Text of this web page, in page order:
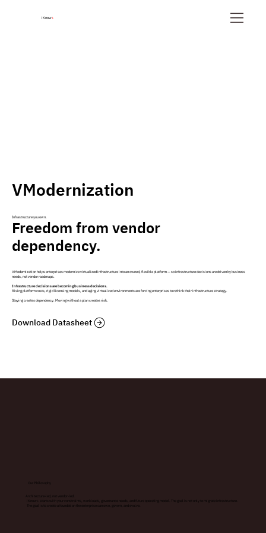
iKnow+
VModernization
Infrastructure you own.
Freedom from vendor
dependency.
VModernization helps enterprises modernize virtualized infrastructure into an owned, flexible platform — so infrastructure decisions are driven by business
needs, not vendor roadmaps.
Infrastructure decisions are becoming business decisions.
Rising platform costs, rigid licensing models, and aging virtualized environments are forcing enterprises to rethink their infrastructure strategy.
Staying creates dependency. Moving without a plan creates risk.
Download Datasheet
Our Philosophy
Architecture-led, not vendor-led.
iKnow+ starts with your constraints, workloads, governance needs, and future operating model. The goal is not only to migrate infrastructure.
The goal is to create a foundation the enterprise can own, govern, and evolve.